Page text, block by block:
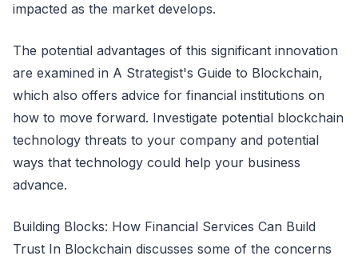
impacted as the market develops.
The potential advantages of this significant innovation
are examined in A Strategist's Guide to Blockchain,
which also offers advice for financial institutions on
how to move forward. Investigate potential blockchain
technology threats to your company and potential
ways that technology could help your business
advance.
Building Blocks: How Financial Services Can Build
Trust In Blockchain discusses some of the concerns